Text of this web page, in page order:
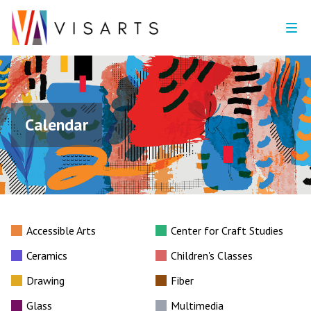
Calendar
Accessible Arts
Center for Craft Studies
Ceramics
Children's Classes
Drawing
Fiber
Glass
Multimedia